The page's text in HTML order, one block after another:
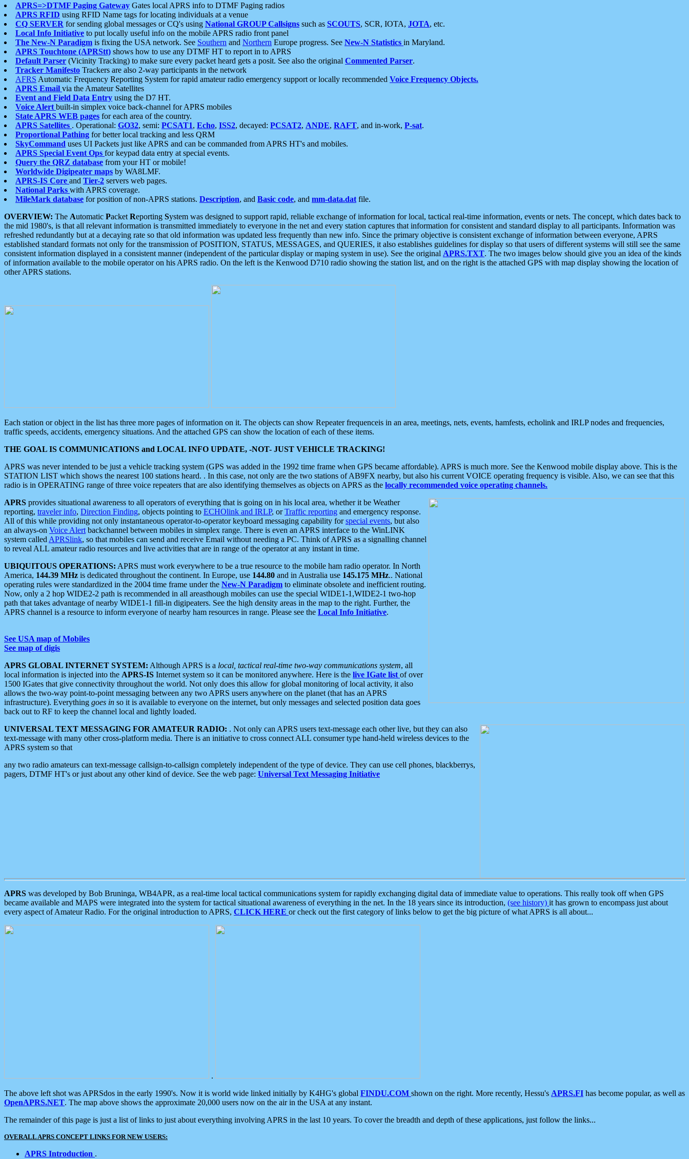
APRS=>DTMF Paging Gateway Gates local APRS info to DTMF Paging radios
APRS RFID using RFID Name tags for locating individuals at a venue
CQ SERVER for sending global messages or CQ's using National GROUP Callsigns such as SCOUTS, SCR, IOTA, JOTA, etc.
Local Info Initiative to put locally useful info on the mobile APRS radio front panel
The New-N Paradigm is fixing the USA network. See Southern and Northern Europe progress. See New-N Statistics in Maryland.
APRS Touchtone (APRStt) shows how to use any DTMF HT to report in to APRS
Default Parser (Vicinity Tracking) to make sure every packet heard gets a posit. See also the original Commented Parser.
Tracker Manifesto Trackers are also 2-way participants in the network
AFRS Automatic Frequency Reporting System for rapid amateur radio emergency support or locally recommended Voice Frequency Objects.
APRS Email via the Amateur Satellites
Event and Field Data Entry using the D7 HT.
Voice Alert built-in simplex voice back-channel for APRS mobiles
State APRS WEB pages for each area of the country.
APRS Satellites . Operational: GO32, semi: PCSAT1, Echo, ISS2, decayed: PCSAT2, ANDE, RAFT, and in-work, P-sat.
Proportional Pathing for better local tracking and less QRM
SkyCommand uses UI Packets just like APRS and can be commanded from APRS HT's and mobiles.
APRS Special Event Ops for keypad data entry at special events.
Query the QRZ database from your HT or mobile!
Worldwide Digipeater maps by WA8LMF.
APRS-IS Core and Tier-2 servers web pages.
National Parks with APRS coverage.
MileMark database for position of non-APRS stations. Description, and Basic code, and mm-data.dat file.
OVERVIEW: The Automatic Packet Reporting System was designed to support rapid, reliable exchange of information for local, tactical real-time information, events or nets. The concept, which dates back to
the mid 1980's, is that all relevant information is transmitted immediately to everyone in the net and every station captures that information for consistent and standard display to all participants. Information was
refreshed redundantly but at a decaying rate so that old information was updated less frequently than new info. Since the primary objective is consistent exchange of information between everyone, APRS
established standard formats not only for the transmission of POSITION, STATUS, MESSAGES, and QUERIES, it also establishes guidelines for display so that users of different systems will still see the same
consistent information displayed in a consistent manner (independent of the particular display or maping system in use). See the original APRS.TXT. The two images below should give you an idea of the kinds
of information available to the mobile operator on his APRS radio. On the left is the Kenwood D710 radio showing the station list, and on the right is the attached GPS with map display showing the location of
other APRS stations.
Each station or object in the list has three more pages of information on it. The objects can show Repeater frequenceis in an area, meetings, nets, events, hamfests, echolink and IRLP nodes and frequencies,
traffic speeds, accidents, emergency situations. And the attached GPS can show the location of each of these items.
THE GOAL IS COMMUNICATIONS and LOCAL INFO UPDATE, -NOT- JUST VEHICLE TRACKING!
APRS was never intended to be just a vehicle tracking system (GPS was added in the 1992 time frame when GPS became affordable). APRS is much more. See the Kenwood mobile display above. This is the
STATION LIST which shows the nearest 100 stations heard. . In this case, not only are the two stations of AB9FX nearby, but also his current VOICE operating frequency is visible. Also, we can see that this
radio is in OPERATING range of three voice repeaters that are also identifying themselves as objects on APRS as the locally recommended voice operating channels.
APRS provides situational awareness to all operators of everything that is going on in his local area, whether it be Weather
reporting, traveler info, Direction Finding, objects pointing to ECHOlink and IRLP, orTraffic reporting and emergency response.
All of this while providing not only instantaneous operator-to-operator keyboard messaging capability forspecial events, but also
an always-on Voice Alert backchannel between mobiles in simplex range. There is even an APRS interface to the WinLINK
system called APRSlink, so that mobiles can send and receive Email without needing a PC. Think of APRS as a signalling channel
to reveal ALL amateur radio resources and live activities that are in range of the operator at any instant in time.
UBIQUITOUS OPERATIONS: APRS must work everywhere to be a true resource to the mobile ham radio operator. In North
America, 144.39 MHz is dedicated throughout the continent. In Europe, use 144.80 and in Australia use 145.175 MHz.. National
operating rules were standardized in the 2004 time frame under the New-N Paradigm to eliminate obsolete and inefficient routing.
Now, only a 2 hop WIDE2-2 path is recommended in all areasthough mobiles can use the special WIDE1-1,WIDE2-1 two-hop
path that takes advantage of nearby WIDE1-1 fill-in digipeaters. See the high density areas in the map to the right. Further, the
APRS channel is a resource to inform everyone of nearby ham resources in range. Please see the Local Info Initiative.
See USA map of Mobiles
See map of digis
APRS GLOBAL INTERNET SYSTEM: Although APRS is a local, tactical real-time two-way communications system, all
local information is injected into the APRS-IS Internet system so it can be monitored anywhere. Here is the live IGate list of over
1500 IGates that give connectivity throughout the world. Not only does this allow for global monitoring of local activity, it also
allows the two-way point-to-point messaging between any two APRS users anywhere on the planet (that has an APRS
infrastructure). Everything goes in so it is available to everyone on the internet, but only messages and selected position data goes
back out to RF to keep the channel local and lightly loaded.
UNIVERSAL TEXT MESSAGING FOR AMATEUR RADIO: . Not only can APRS users text-message each other live, but they can also
text-message with many other cross-platform media. There is an initiative to cross connect ALL consumer type hand-held wireless devices to the
APRS system so that
any two radio amateurs can text-message callsign-to-callsign completely independent of the type of device. They can use cell phones, blackberrys,
pagers, DTMF HT's or just about any other kind of device. See the web page: Universal Text Messaging Initiative
APRS was developed by Bob Bruninga, WB4APR, as a real-time local tactical communications system for rapidly exchanging digital data of immediate value to operations. This really took off when GPS
became available and MAPS were integrated into the system for tactical situational awareness of everything in the net. In the 18 years since its introduction, (see history) it has grown to encompass just about
every aspect of Amateur Radio. For the original introduction to APRS, CLICK HERE or check out the first category of links below to get the big picture of what APRS is all about...
.
The above left shot was APRSdos in the early 1990's. Now it is world wide linked initially by K4HG's global FINDU.COM shown on the right. More recently, Hessu's APRS.FI has become popular, as well as
OpenAPRS.NET. The map above shows the approximate 20,000 users now on the air in the USA at any instant.
The remainder of this page is just a list of links to just about everything involving APRS in the last 10 years. To cover the breadth and depth of these applications, just follow the links...
OVERALL APRS CONCEPT LINKS FOR NEW USERS:
APRS Introduction .